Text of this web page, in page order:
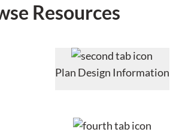
Resources
Plan Design Information